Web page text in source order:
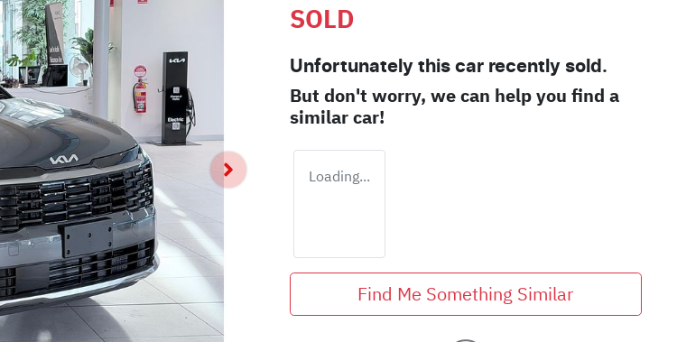
SOLD
Unfortunately this car recently sold.
But don't worry, we can help you find a
similarcar!
Loading...
Find Me Something Similar